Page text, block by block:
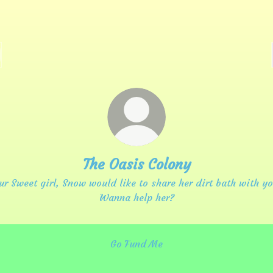
The Oasis Colony
Sweet girl, Snow would like to share her dirt bath with
Wanna help her?
Go Fund Me